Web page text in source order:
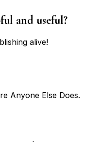
and useful?
alive!
Anyone Else Does.